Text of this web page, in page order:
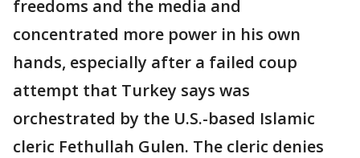
freedoms and the media and
concentrated more power in his own
hands, especially after a failed coup
attempt that Turkey says was
orchestrated by the U.S.-based Islamic
cleric Fethullah Gulen. The cleric denies